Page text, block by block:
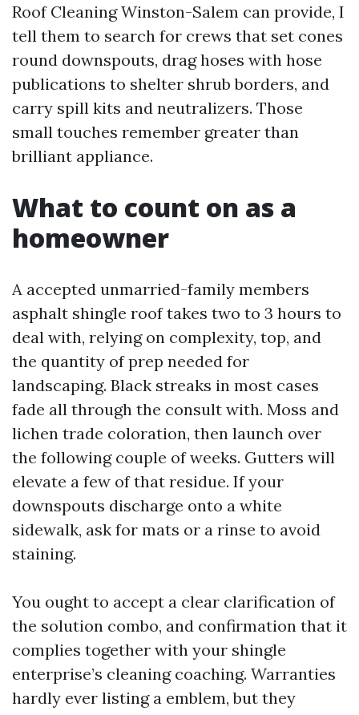
Roof Cleaning Winston-Salem can provide, I
tell them to search for crews that set cones
round downspouts, drag hoses with hose
publications to shelter shrub borders, and
carry spill kits and neutralizers. Those
small touches remember greater than
brilliant appliance.
What to count on as a
homeowner
A accepted unmarried-family members
asphalt shingle roof takes two to 3 hours to
deal with, relying on complexity, top, and
the quantity of prep needed for
landscaping. Black streaks in most cases
fade all through the consult with. Moss and
lichen trade coloration, then launch over
the following couple of weeks. Gutters will
elevate a few of that residue. If your
downspouts discharge onto a white
sidewalk, ask for mats or a rinse to avoid
staining.
You ought to accept a clear clarification of
the solution combo, and confirmation that it
complies together with your shingle
enterprise’s cleaning coaching. Warranties
hardly ever listing a emblem, but they